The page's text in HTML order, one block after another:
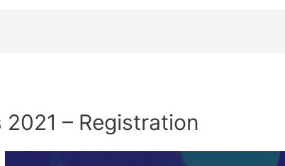
2021 – Registration